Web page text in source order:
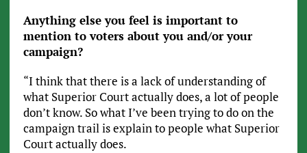
Anything else you feel is important to
mention to voters about you and/or your
campaign?
“I think that there is a lack of understanding of
what Superior Court actually does, a lot of people
don’t know. So what I’ve been trying to do on the
campaign trail is explain to people what Superior
Court actually does.